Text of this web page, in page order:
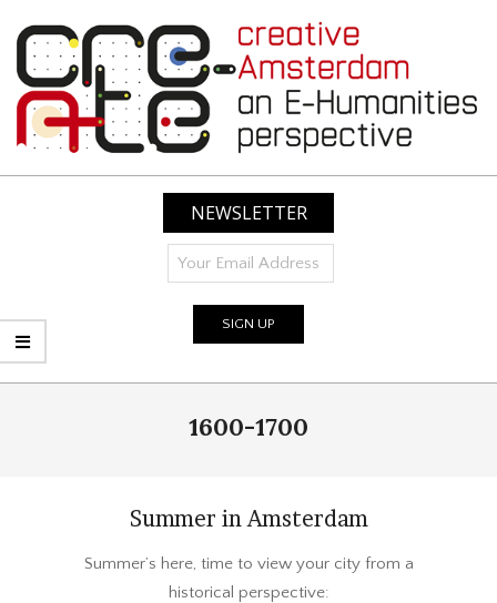
content
CREATIVE
AMSTERDAM:
HUMANITIES
PERSPECTIVE
NEWSLETTER
1600-1700
Summer in Amsterdam
08-
Summer’s here, time to view your city from a
historical perspective: